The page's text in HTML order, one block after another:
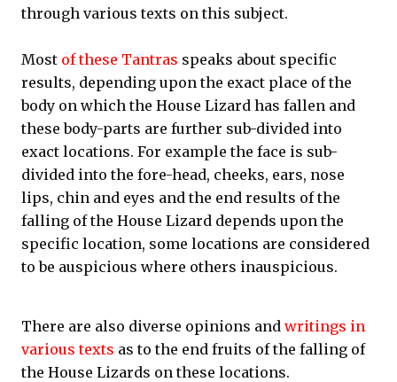
through various texts on this subject.
Most of these Tantras speaks about specific
results, depending upon the exact place of the
body on which the House Lizard has fallen and
these body-parts are further sub-divided into
exact locations. For example the face is sub-
divided into the fore-head, cheeks, ears, nose
lips, chin and eyes and the end results of the
falling of the House Lizard depends upon the
specific location, some locations are considered
to be auspicious where others inauspicious.
There are also diverse opinions and writings in
various texts as to the end fruits of the falling of
the House Lizards on these locations.